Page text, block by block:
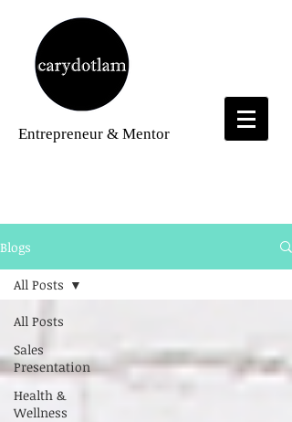
Entrepreneur & Mentor
Blogs
All Posts
Sales
Presentation
Health &
Wellness
All Posts